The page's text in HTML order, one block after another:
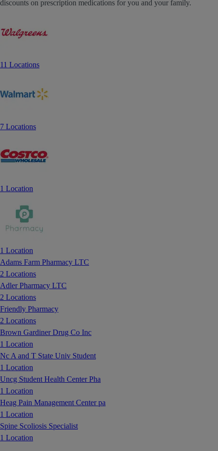
discounts on prescription medications for you and your family.
11 Locations
7 Locations
1 Location
1 Location
Adams Farm Pharmacy LTC
2 Locations
Adler Pharmacy LTC
2 Locations
Friendly Pharmacy
2 Locations
Brown Gardiner Drug Co Inc
1 Location
Nc A and T State Univ Student
1 Location
Uncg Student Health Center Pha
1 Location
Heag Pain Management Center pa
1 Location
Spine Scoliosis Specialist
1 Location